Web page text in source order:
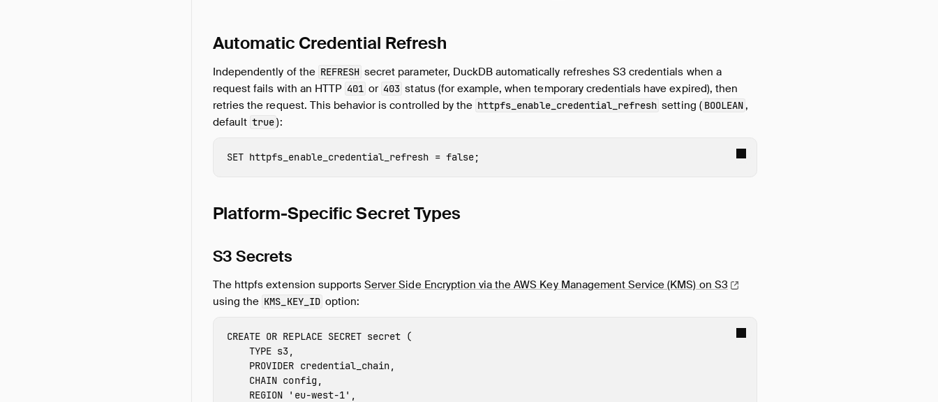
Automatic Credential Refresh
Independently of the REFRESH secret parameter, DuckDB automatically refreshes S3 credentials when a
request fails with an HTTP 401 or 403 status (for example, when temporary credentials have expired), then
retries the request. This behavior is controlled by the httpfs_enable_credential_refresh setting ( BOOLEAN ,
default true):
SET httpfs_enable_credential_refresh = false;
Platform-Specific Secret Types
S3 Secrets
The httpfs extension supportsServer Side Encryption via the AWS Key Management Service (KMS) on S3
using the KMS_KEY_ID option:
CREATE OR REPLACE SECRET secret (
TYPE s3,
PROVIDER credential_chain,
CHAIN config ,
REGION
' eu-west-1' ,